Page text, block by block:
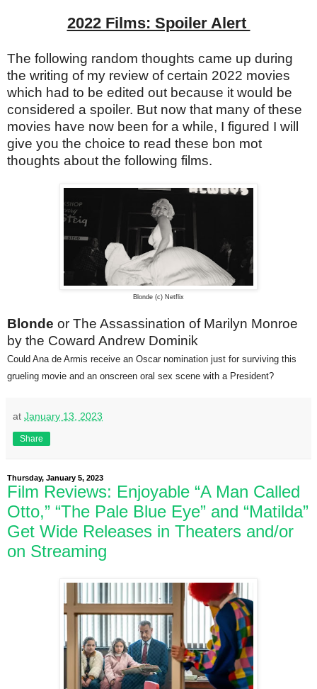
2022 Films: Spoiler Alert
The following random thoughts came up during
the writing of my review of certain 2022 movies
which had to be edited out because it would be
considered a spoiler. But now that many of these
movies have now been for a while, I figured I will
give you the choice to read these bon mot
thoughts about the following films.
Blonde (c) Netflix
Blonde or The Assassination of Marilyn Monroe
by the Coward Andrew Dominik
Could Ana de Armis receive an Oscar nomination just for surviving this
grueling movie and an onscreen oral sex scene with a President?
at January 13, 2023
Share
Thursday, January 5, 2023
Film Reviews: Enjoyable “A Man Called
Otto,” “The Pale Blue Eye” and “Matilda”
Get Wide Releases in Theaters and/or
on Streaming